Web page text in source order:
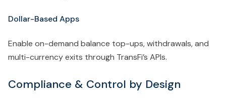
Dollar-Based Apps
Enable on-demand balance top-ups, withdrawals, and
multi-currency exits through TransFi’s APIs.
Compliance & Control by Design